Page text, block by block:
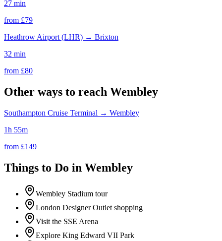
27 min
from £79
Heathrow Airport (LHR) → Brixton
32 min
from £80
Other ways to reach Wembley
Southampton Cruise Terminal → Wembley
1h 55m
from £149
Things to Do in Wembley
Wembley Stadium tour
London Designer Outlet shopping
Visit the SSE Arena
Explore King Edward VII Park